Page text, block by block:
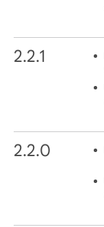
2.2.1
2.2.0